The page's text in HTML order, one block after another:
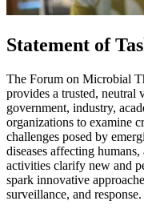
Statement of
The Forum on Microbial
provides a trusted, neutral
government, industry,
organizations to examine
challenges posed by
diseases affecting
activities clarify new and
spark innovative
surveillance, and response.